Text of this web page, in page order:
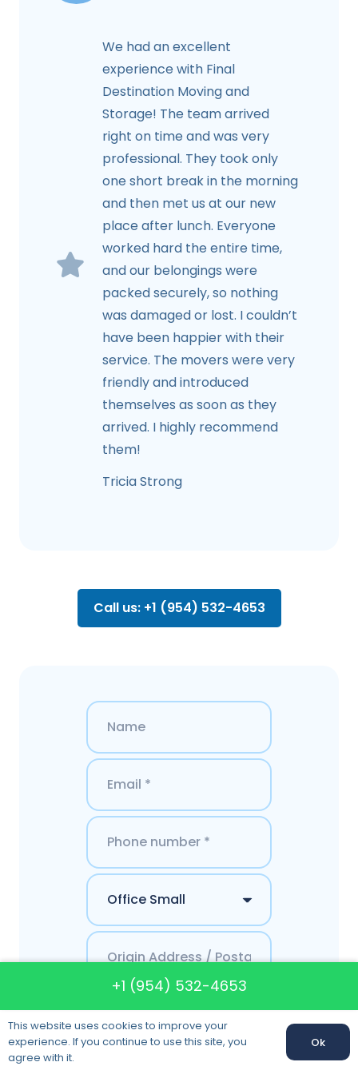
We had an excellent
experience with Final
Destination Moving and
Storage! The team arrived
right on time and was very
professional. They took only
one short break in the morning
and then met us at our new
place after lunch. Everyone
worked hard the entire time,
and our belongings were
packed securely, so nothing
was damaged or lost. I couldn’t
have been happier with their
service. The movers were very
friendly and introduced
themselves as soon as they
arrived. I highly recommend
them!
Tricia Strong
Call us: +1 (954) 532-4653
+1 (954) 532-4653
This website uses cookies to improve your
experience. If you continue to use this site, you
agree with it.
Ok